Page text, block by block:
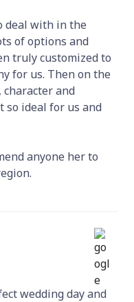
deal with in the
of options and
truly customized to
for us. Then on the
character and
so ideal for us and
anyone her to
wedding day and